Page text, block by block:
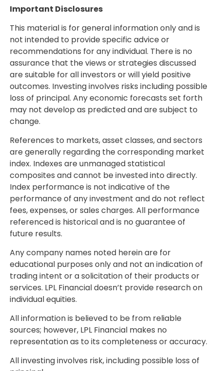
Important Disclosures
This material is for general information only and is
not intended to provide specific advice or
recommendations for any individual. There is no
assurance that the views or strategies discussed
are suitable for all investors or will yield positive
outcomes. Investing involves risks including possible
loss of principal. Any economic forecasts set forth
may not develop as predicted and are subject to
change.
References to markets, asset classes, and sectors
are generally regarding the corresponding market
index. Indexes are unmanaged statistical
composites and cannot be invested into directly.
Index performance is not indicative of the
performance of any investment and do not reflect
fees, expenses, or sales charges. All performance
referenced is historical and is no guarantee of
future results.
Any company names noted herein are for
educational purposes only and not an indication of
trading intent or a solicitation of their products or
services. LPL Financial doesn’t provide research on
individual equities.
All information is believed to be from reliable
sources; however, LPL Financial makes no
representation as to its completeness or accuracy.
All investing involves risk, including possible loss of